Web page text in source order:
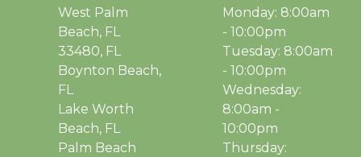
West Palm
Beach, FL
33480, FL
Boynton Beach,
FL
Lake Worth
Beach, FL
Palm Beach
Monday: 8:00am
- 10:00pm
Tuesday: 8:00am
- 10:00pm
Wednesday:
8:00am -
10:00pm
Thursday: